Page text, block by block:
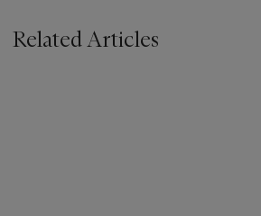
Related Articles